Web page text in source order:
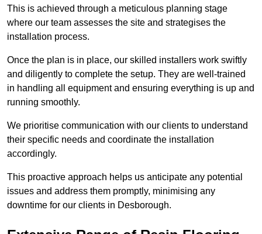
This is achieved through a meticulous planning stage
where our team assesses the site and strategises the
installation process.
Once the plan is in place, our skilled installers work swiftly
and diligently to complete the setup. They are well-trained
in handling all equipment and ensuring everything is up and
running smoothly.
We prioritise communication with our clients to understand
their specific needs and coordinate the installation
accordingly.
This proactive approach helps us anticipate any potential
issues and address them promptly, minimising any
downtime for our clients in Desborough.